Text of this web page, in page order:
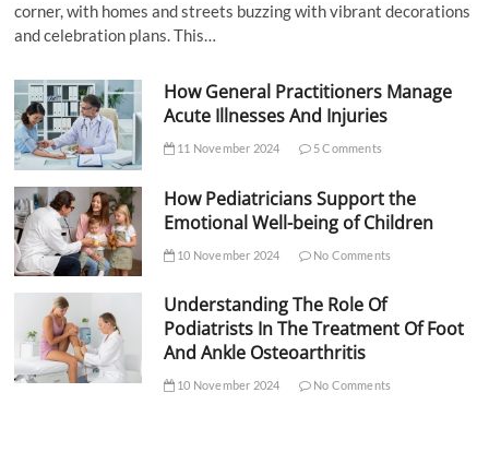
corner, with homes and streets buzzing with vibrant decorations
and celebration plans. This…
How General Practitioners Manage
Acute Illnesses And Injuries
11 November 2024 5 Comments
How Pediatricians Support the
Emotional Well-being of Children
10 November 2024 No Comments
Understanding The Role Of
Podiatrists In The Treatment Of Foot
And Ankle Osteoarthritis
10 November 2024 No Comments